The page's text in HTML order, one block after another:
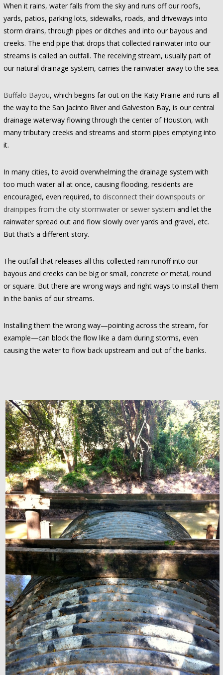
When it rains, water falls from the sky and runs off our roofs,
yards, patios, parking lots, sidewalks, roads, and driveways into
storm drains, through pipes or ditches and into our bayous and
creeks. The end pipe that drops that collected rainwater into our
streams is called an outfall. The receiving stream, usually part of
our natural drainage system, carries the rainwater away to the sea.
Buffalo Bayou, which begins far out on the Katy Prairie and runs all
the way to the San Jacinto River and Galveston Bay, is our central
drainage waterway flowing through the center of Houston, with
many tributary creeks and streams and storm pipes emptying into
it.
In many cities, to avoid overwhelming the drainage system with
too much water all at once, causing flooding, residents are
encouraged, even required, to disconnect their downspouts or
drainpipes from the city stormwater or sewer system and let the
rainwater spread out and flow slowly over yards and gravel, etc.
But that’s a different story.
The outfall that releases all this collected rain runoff into our
bayous and creeks can be big or small, concrete or metal, round
or square. But there are wrong ways and right ways to install them
in the banks of our streams.
Installing them the wrong way—pointing across the stream, for
example—can block the flow like a dam during storms, even
causing the water to flow back upstream and out of the banks.